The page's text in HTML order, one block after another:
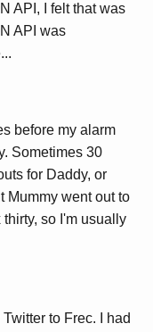
API, I felt that was
API was
before my alarm
Sometimes 30
for Daddy, or
Mummy went out to
so I'm usually
to Frec. I had